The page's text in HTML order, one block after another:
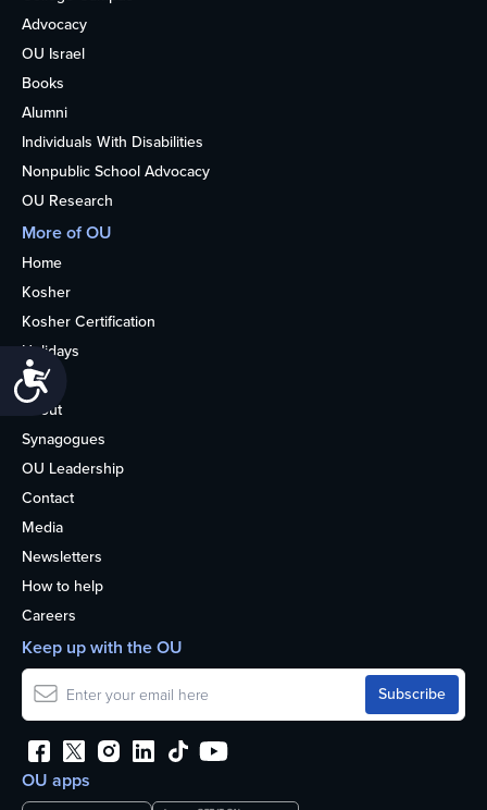
Advocacy
OU Israel
Books
Alumni
Individuals With Disabilities
Nonpublic School Advocacy
OU Research
More of OU
Home
Kosher
Kosher Certification
Holidays
Life
About
Synagogues
OU Leadership
Contact
Media
Newsletters
How to help
Careers
OU apps
Keep up with the OU